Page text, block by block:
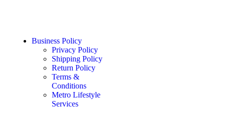
Business Policy
Privacy Policy
Shipping Policy
Return Policy
Terms &
Conditions
Metro Lifestyle
Services